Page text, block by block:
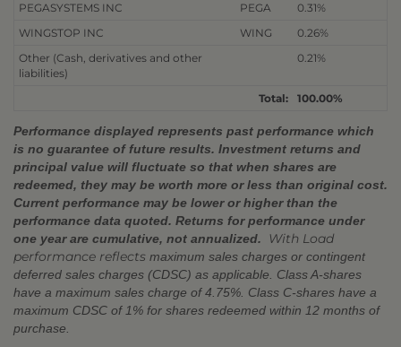
PEGASYSTEMS INC
PEGA
0.31%
WINGSTOP INC
WING
0.26%
Other (Cash, derivatives and other
liabilities)
0.21%
Total: 100.00%
Performance displayed represents past performance which
is no guarantee of future results. Investment returns and
principal value will fluctuate so that when shares are
redeemed, they may be worth more or less than original cost.
Current performance may be lower or higher than the
performance data quoted. Returns for performance under
one year are cumulative, not annualized.
With Load
performance reflects maximum sales charges or contingent
deferred sales charges (CDSC) as applicable. Class A-shares
have a maximum sales charge of 4.75%. Class C-shares have a
maximum CDSC of 1% for shares redeemed within 12 months of
purchase.